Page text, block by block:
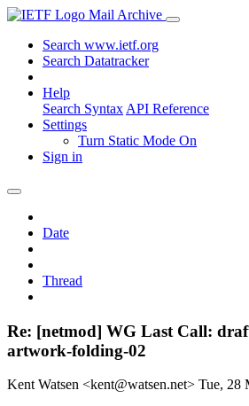
Mail Archive
Search www.ietf.org
Search Datatracker
Help
Search Syntax API Reference
Settings
Turn Static Mode On
Sign in
Date
Thread
Re: [netmod] WG Last Call:
artwork-folding-02
Kent Watsen <kent@watsen.net> Tue, 28